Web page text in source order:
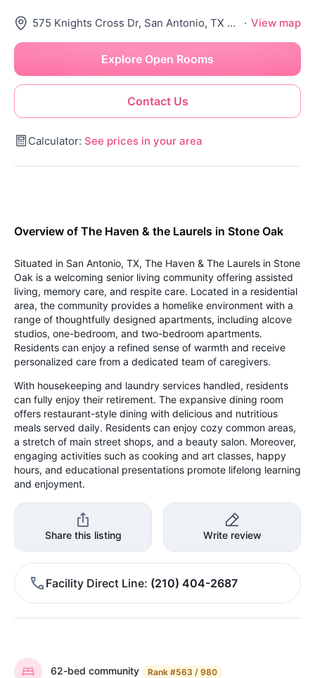
575 Knights Cross Dr, San Antonio, TX 78258 · View map
Contact Us
Explore Open Rooms
Calculator: See prices in your area
Overview of The Haven & the Laurels in Stone Oak
Situated in San Antonio, TX, The Haven & The Laurels in Stone
Oak is a welcoming senior living community offering assisted
living, memory care, and respite care. Located in a residential
area, the community provides a homelike environment with a
range of thoughtfully designed apartments, including alcove
studios, one-bedroom, and two-bedroom apartments.
Residents can enjoy a refined sense of warmth and receive
personalized care from a dedicated team of caregivers.
With housekeeping and laundry services handled, residents
can fully enjoy their retirement. The expansive dining room
offers restaurant-style dining with delicious and nutritious
meals served daily. Residents can enjoy cozy common areas,
a stretch of main street shops, and a beauty salon. Moreover,
engaging activities such as cooking and art classes, happy
hours, and educational presentations promote lifelong learning
and enjoyment.
Share this listing Write review
Facility Direct Line (210) 404-2687
62-bed community Rank #563 / 980